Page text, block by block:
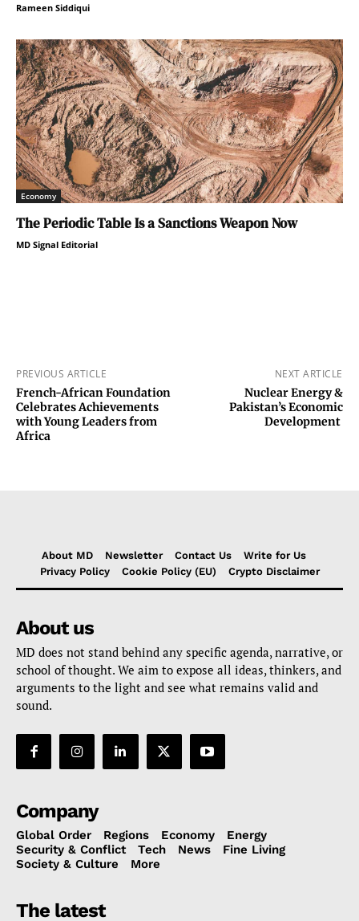
Rameen Siddiqui
Economy
The Periodic Table Is a Sanctions Weapon Now
MD Signal Editorial
PREVIOUS ARTICLE
French-African Foundation
Celebrates Achievements
with Young Leaders from
Africa
NEXT ARTICLE
Nuclear Energy &
Pakistan’s Economic
Development
About MD Newsletter Contact Us
Write for Us
Privacy Policy
Cookie Policy (EU) Crypto Disclaimer
About us
MD does not stand behind any specific agenda, narrative, or
school of thought. We aim to expose all ideas, thinkers, and
arguments to the light and see what remains valid and
sound.
Company
Global Order Regions Economy
Energy
Security & Conflict
Tech News
Fine Living
Society & Culture
More
The latest